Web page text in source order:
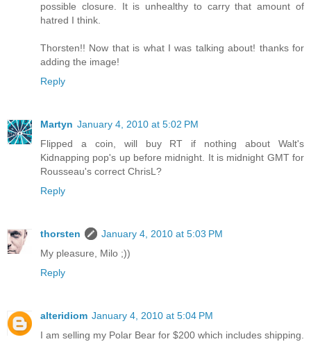
possible closure. It is unhealthy to carry that amount of
hatred I think.
Thorsten!! Now that is what I was talking about! thanks for
adding the image!
Reply
Martyn January 4, 2010 at 5:02 PM
Flipped a coin, will buy RT if nothing about Walt's
Kidnapping pop's up before midnight. It is midnight GMT for
Rousseau's correct ChrisL?
Reply
thorsten
January 4, 2010 at 5:03 PM
My pleasure, Milo ;))
Reply
alteridiom January 4, 2010 at 5:04 PM
I am selling my Polar Bear for $200 which includes shipping.